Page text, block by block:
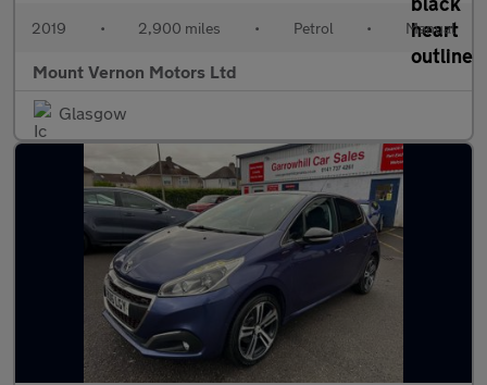
2019 • 2,900 miles • Petrol • Manual
Mount Vernon Motors Ltd
Glasgow